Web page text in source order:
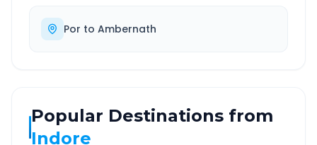
Por to Ambernath
Popular Destinations from
Indore